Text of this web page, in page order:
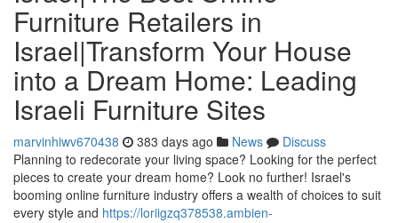
Furniture Retailers in
Israel|Transform Your House
into a Dream Home: Leading
Israeli Furniture Sites
marvinhiwv670438 383 days ago News
Discuss
Planning to redecorate your living space? Looking for the perfect
pieces to create your dream home? Look no further! Israel's
booming online furniture industry offers a wealth of choices to suit
every style and https://loriigzq378538.ambien-